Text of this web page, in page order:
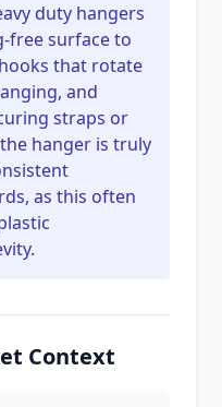
duty hangers
free surface to
that rotate
and
straps or
hanger is truly
as this often
Context